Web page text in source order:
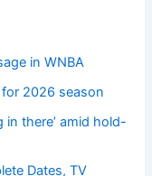
in WNBA
2026 season
in there’ amid hold-
Dates, TV